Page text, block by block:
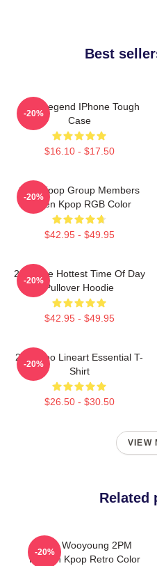
Best
2PM Legend IPhone Tough
Case
$16.10 - $17.50
-20%
2PM Kpop Group Members
Green Kpop RGB Color
$42.95 - $49.95
-20%
2pm The Hottest Time Of Day
Pullover Hoodie
$42.95 - $49.95
-20%
2PM Zoo Lineart Essential T-
Shirt
$26.50 - $30.50
-20%
VIEW
Related
Jang Wooyoung 2PM
Korean Kpop Retro Color
-20%